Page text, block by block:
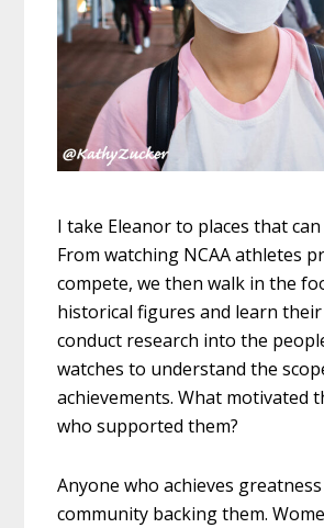
I take Eleanor to places that
From watching NCAA athletes
compete, we then walk in the
historical figures and learn their
conduct research into the
watches to understand the
achievements. What motivated
who supported them?
Anyone who achieves
community backing them.